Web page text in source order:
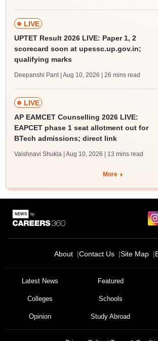
LIVE
UPTET Result 2026 LIVE: Paper 1, 2
scorecard soon at upessc.up.gov.in;
qualifying marks
Deepanshi Pant | Aug 10, 2026 | 26 mins read
LIVE
AP EAMCET Counselling 2026 LIVE:
EAPCET phase 1 seat allotment out for
BTech admissions; direct link
Vaishnavi Shukla | Aug 10, 2026 | 13 mins read
More
About Contact Us Site Map
Latest News Featured
Colleges Schools
Opinion Study Abroad